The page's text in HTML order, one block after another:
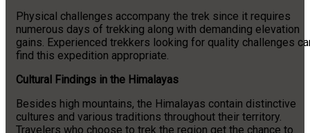
Physical challenges accompany the trek since it requires
numerous days of trekking along with demanding elevation
gains. Experienced trekkers looking for quality challenges
find this expedition appropriate.
Cultural Findings in the Himalayas
Besides high mountains, the Himalayas contain distinctive
cultures and various traditions throughout their territory.
Travelers who choose to trek the region get the chance to